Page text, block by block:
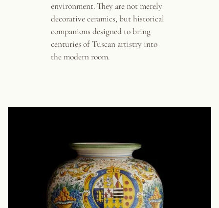
environment. They are not merely
decorative ceramics, but historical
companions designed to bring
centuries of Tuscan artistry into
the modern room.